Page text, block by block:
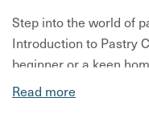
Step into the world of
Introduction to Pastry
beginner or a keen
you through essential
Read more